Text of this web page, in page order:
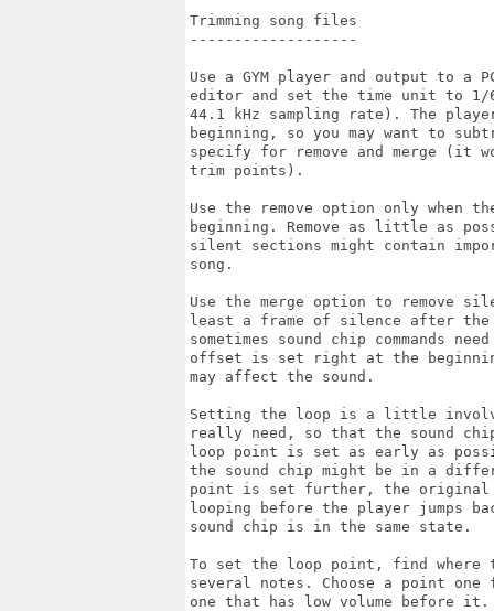
Trimming song files
-------------------
Use a GYM player and output to a
editor and set the time unit to 1/
44.1 kHz sampling rate). The
beginning, so you may want to
specify for remove and merge (it
trim points).
Use the remove option only when
beginning. Remove as little as
silent sections might contain
song.
Use the merge option to remove
least a frame of silence after the
sometimes sound chip commands
offset is set right at the
may affect the sound.
Setting the loop is a little
really need, so that the sound
loop point is set as early as
the sound chip might be in a
point is set further, the original
looping before the player jumps
sound chip is in the same state.
To set the loop point, find where
several notes. Choose a point
one that has low volume before